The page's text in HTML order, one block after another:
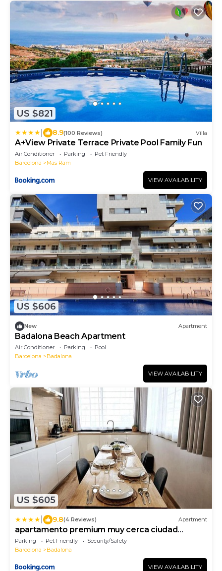
US $821
8.9(100 Reviews) Villa
A+View Private Terrace Private Pool Family Fun
Air Conditioner Parking
Pet Friendly
Barcelona
Mas Ram
VIEW AVAILABILITY
US $606
New Apartment
Badalona Beach Apartment
Air Conditioner Parking
Pool
Barcelona
Badalona
VIEW AVAILABILITY
US $605
9.8(4 Reviews) Apartment
apartamento premium muy cerca ciudad
Barcelona
Parking Pet Friendly
Security/Safety
Barcelona
Badalona
VIEW AVAILABILITY